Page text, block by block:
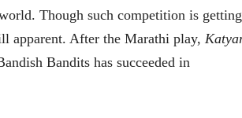
Though such competition is getting
apparent. After the Marathi play,
Bandits has succeeded in
राज्याचा
फोल